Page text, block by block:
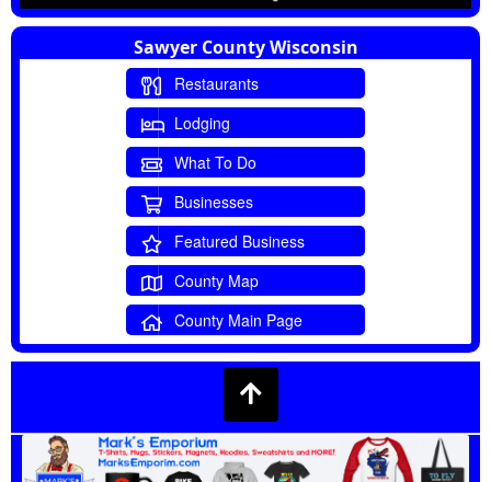
Sawyer County Wisconsin
Restaurants
Lodging
What To Do
Businesses
Featured Business
County Map
County Main Page